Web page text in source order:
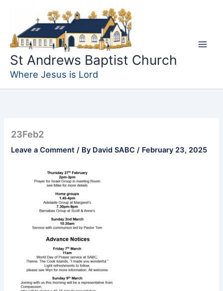
content
St Andrews Baptist Church
Where Jesus is Lord
23Feb2
Leave a Comment / By David SABC/ February 23, 2025